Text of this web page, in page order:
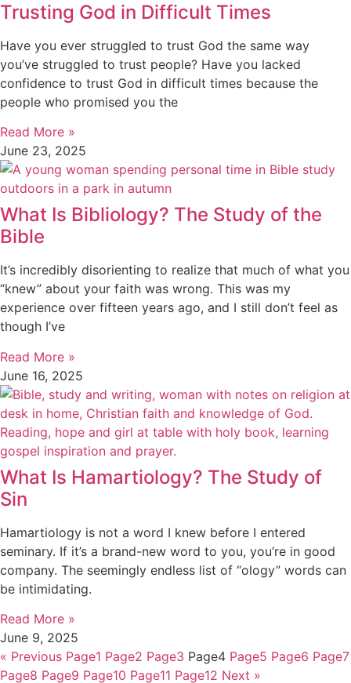
Trusting God in Difficult Times
Have you ever struggled to trust God the same way
you’ve struggled to trust people? Have you lacked
confidence to trust God in difficult times because the
people who promised you the
Read More »
June 23, 2025
What Is Bibliology? The Study of the
Bible
It’s incredibly disorienting to realize that much of what you
“knew” about your faith was wrong. This was my
experience over fifteen years ago, and I still don’t feel as
though I’ve
Read More »
June 16, 2025
What Is Hamartiology? The Study of
Sin
Hamartiology is not a word I knew before I entered
seminary. If it’s a brand-new word to you, you’re in good
company. The seemingly endless list of “ology” words can
be intimidating.
Read More »
June 9, 2025
« Previous Page1 Page2 Page3 Page4 Page5 Page6 Page7
Page8 Page9 Page10 Page11 Page12 Next »